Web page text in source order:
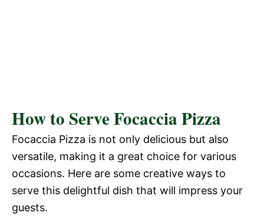
How to Serve Focaccia Pizza
Focaccia Pizza is not only delicious but also
versatile, making it a great choice for various
occasions. Here are some creative ways to
serve this delightful dish that will impress your
guests.